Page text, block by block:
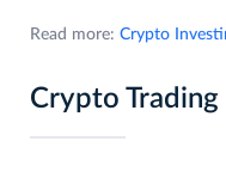
Read more: Crypto
Crypto